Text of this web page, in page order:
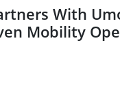
With
Mobility